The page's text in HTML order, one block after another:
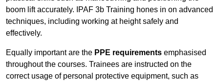
boom lift accurately. IPAF 3b Training hones in on advanced
techniques, including working at height safely and
effectively.
Equally important are the PPE requirements emphasised
throughout the courses. Trainees are instructed on the
correct usage of personal protective equipment, such as